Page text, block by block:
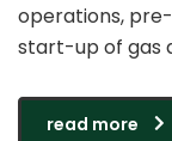
operations,
start-up of gas
read more